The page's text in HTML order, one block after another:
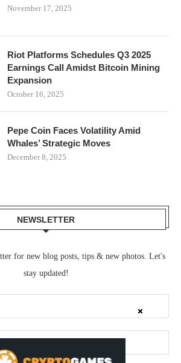
November 17, 2025
Riot Platforms Schedules Q3 2025
Earnings Call Amidst Bitcoin Mining
Expansion
October 16, 2025
Pepe Coin Faces Volatility Amid
Whales’ Strategic Moves
December 8, 2025
NEWSLETTER
for new blog posts, tips & new photos. Let's
stay updated!